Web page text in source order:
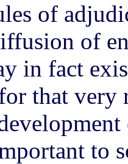
of
of
in fact
that very
to